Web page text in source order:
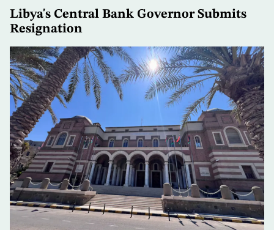
Libya's Central Bank Governor Submits
Resignation